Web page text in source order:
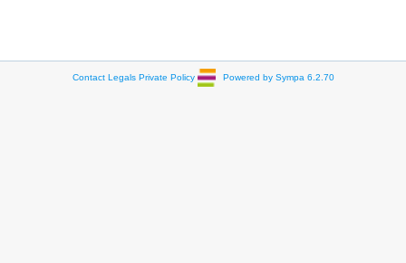
Contact Legals Private Policy Powered by Sympa 6.2.70